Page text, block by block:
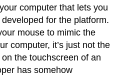
computer that lets you
for the platform.
mouse to mimic the
computer, it’s just not the
the touchscreen of an
has somehow